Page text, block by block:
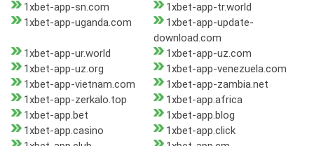
1xbet-app-sn.com
1xbet-app-tr.world
1xbet-app-uganda.com
1xbet-app-update-
download.com
1xbet-app-ur.world
1xbet-app-uz.com
1xbet-app-uz.org
1xbet-app-venezuela.com
1xbet-app-vietnam.com
1xbet-app-zambia.net
1xbet-app-zerkalo.top
1xbet-app.africa
1xbet-app.bet
1xbet-app.blog
1xbet-app.casino
1xbet-app.click